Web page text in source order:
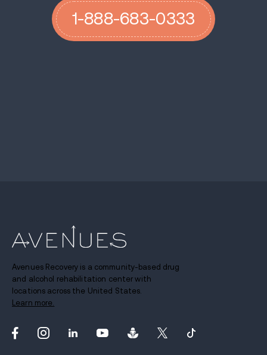
1-888-683-0333
Avenues Recovery is a community-based drug
and alcohol rehabilitation center with
locations across the United States.
Learn more.